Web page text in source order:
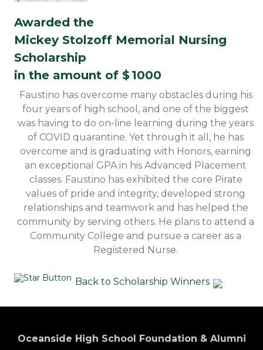
Awarded the
Mickey Stolzoff Memorial Nursing
Scholarship
in the amount of $1000
Faustino has overcome many obstacles during his
four years of high school, and one of the biggest
was having to do on-line learning during the years
of COVID quarantine. Yet through it all, he has
overcome and is graduating with Honors, earning
an exceptional GPA in his Advanced Placement
classes. Faustino has exhibited the core Pirate
values of pride and integrity, developed strong
relationships and teamwork and has helped the
community by serving others. He plans to attend a
Community College and pursue a career as a
Registered Nurse.
Back to Scholarship Winners
Oceanside High School Foundation & Alumni